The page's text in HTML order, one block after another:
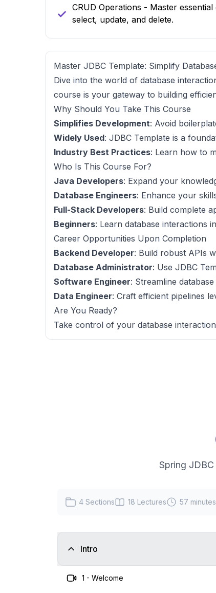
CRUD Operations - Master
select, update, and delete.
Master JDBC Template: Simplify
Dive into the world of database
course is your gateway to building
Why Should You Take This Course
Simplifies Development: Avoid
Widely Used: JDBC Template is a
Industry Best Practices: Learn how to
Who Is This Course For?
Java Developers: Expand your
Database Engineers: Enhance your
Full-Stack Developers: Build complete
Beginners: Learn database interactions
Career Opportunities Upon Completion
Backend Developer: Build robust APIs
Database Administrator: Use JDBC
Software Engineer: Streamline
Data Engineer: Craft efficient pipelines
Are You Ready?
Take control of your database
Spring
4 Sections 18 Lectures 57 minutes
Intro
1 - Welcome